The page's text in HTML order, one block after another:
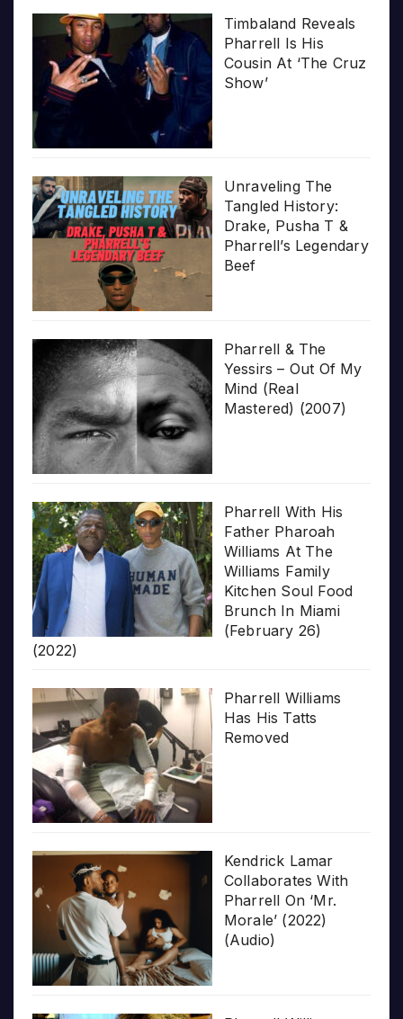
Timbaland Reveals
Pharrell Is His
Cousin At ‘The Cruz
Show’
Unraveling The
Tangled History:
Drake, Pusha T &
Pharrell’s Legendary
Beef
Pharrell & The
Yessirs – Out Of My
Mind (Real
Mastered) (2007)
Pharrell With His
Father Pharoah
Williams At The
Williams Family
Kitchen Soul Food
Brunch In Miami
(February 26)
(2022)
Pharrell Williams
Has His Tatts
Removed
Kendrick Lamar
Collaborates With
Pharrell On ‘Mr.
Morale’ (2022)
(Audio)